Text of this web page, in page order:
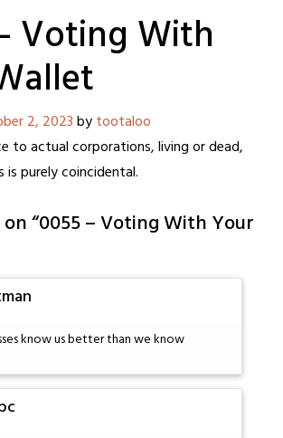
Voting With
2, 2023bytootaloo
to actual corporations, living or dead,
purely coincidental.
“0055 – Voting With Your
know us better than we know